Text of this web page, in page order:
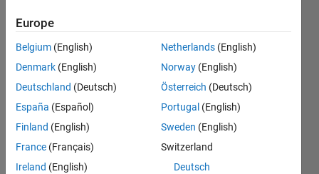
variables
Christian
di Noia
2020
1 Answer
Updated
12 Nov
Europe
Belgium (English)
Denmark (English)
Deutschland (Deutsch)
España (Español)
Finland (English)
France (Français)
Ireland (English)
Netherlands (English)
Norway (English)
Österreich (Deutsch)
Portugal (English)
Sweden (English)
Switzerland
Deutsch